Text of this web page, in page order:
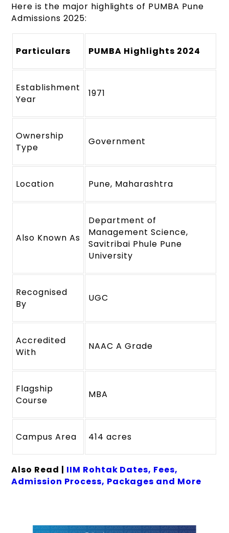
Here is the major highlights of PUMBA Pune
Admissions 2025:
Particulars PUMBA Highlights 2024
Establishment
Year
1971
Ownership
Type
Government
Location Pune, Maharashtra
Also Known As
Department of
Management Science,
Savitribai Phule Pune
University
Recognised
By
UGC
Accredited
With
NAAC A Grade
Flagship
Course
MBA
Campus Area 414 acres
Also Read | IIM Rohtak Dates, Fees,
Admission Process, Packages and More